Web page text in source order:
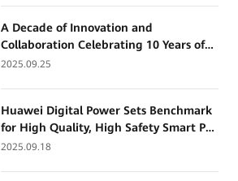
A Decade of Innovation and
Collaboration Celebrating 10 Years of
Partnership: Huawei Digital Power &
2025.09.25
Huawei Digital Power Sets Benchmark
for High Quality, High Safety Smart PV
and Grid-Forming ESS
2025.09.18